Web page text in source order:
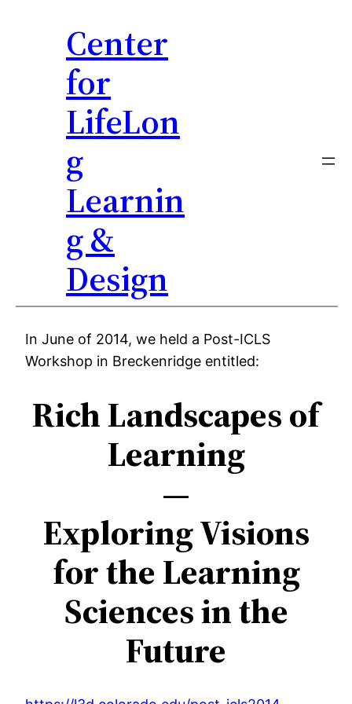
content
Center
for
LifeLon
g
Learnin
g &
Design
In June of 2014, we held a Post-ICLS
Workshop in Breckenridge entitled:
Rich Landscapes of
Learning
—
Exploring Visions
for the Learning
Sciences in the
Future